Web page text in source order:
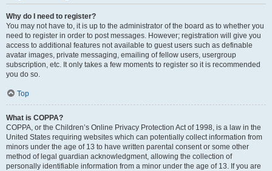
Why do I need to register?
You may not have to, it is up to the administrator of the board as to whether you
need to register in order to post messages. However; registration will give you
access to additional features not available to guest users such as definable
avatar images, private messaging, emailing of fellow users, usergroup
subscription, etc. It only takes a few moments to register so it is recommended
you do so.
Top
What is COPPA?
COPPA, or the Children’s Online Privacy Protection Act of 1998, is a law in the
United States requiring websites which can potentially collect information from
minors under the age of 13 to have written parental consent or some other
method of legal guardian acknowledgment, allowing the collection of
personally identifiable information from a minor under the age of 13. If you are